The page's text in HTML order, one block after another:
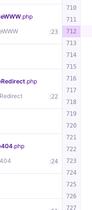
.php
:23
.php
:22
.php
:24
710
711
712
713
714
715
716
717
718
719
720
721
722
723
724
725
726
727